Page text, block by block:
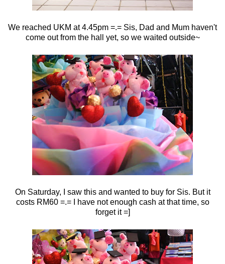
We reached UKM at 4.45pm =.= Sis, Dad and Mum haven't
come out from the hall yet, so we waited outside~
On Saturday, I saw this and wanted to buy for Sis. But it
costs RM60 =.= I have not enough cash at that time, so
forget it =]